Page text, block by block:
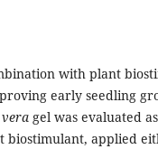
with plant
early seedling
gel was evaluated
applied